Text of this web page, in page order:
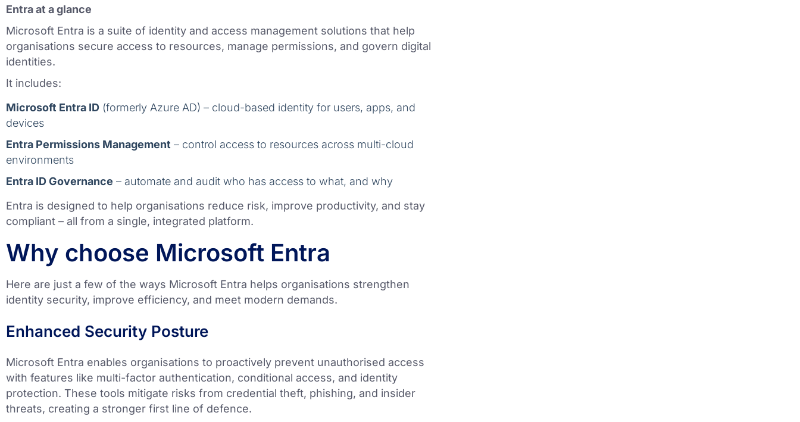
Entra at a glance
Microsoft Entra is a suite of identity and access management solutions that help
organisations secure access to resources, manage permissions, and govern digital
identities.
It includes:
Microsoft Entra ID (formerly Azure AD) – cloud-based identity for users, apps, and
devices
Entra Permissions Management – control access to resources across multi-cloud
environments
Entra ID Governance – automate and audit who has access to what, and why
Entra is designed to help organisations reduce risk, improve productivity, and stay
compliant – all from a single, integrated platform.
Why choose Microsoft Entra
Here are just a few of the ways Microsoft Entra helps organisations strengthen
identity security, improve efficiency, and meet modern demands.
Enhanced Security Posture
Microsoft Entra enables organisations to proactively prevent unauthorised access
with features like multi-factor authentication, conditional access, and identity
protection. These tools mitigate risks from credential theft, phishing, and insider
threats, creating a stronger first line of defence.